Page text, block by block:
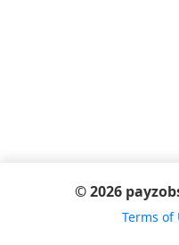
© 2026
Terms of